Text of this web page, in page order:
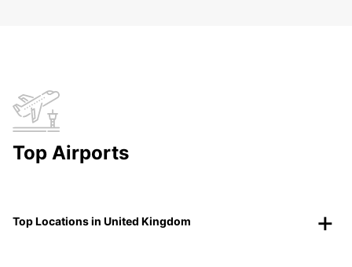
Top Airports
Top Locations in United Kingdom